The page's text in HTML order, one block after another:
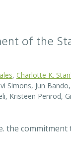
of the
, Charlotte K.
Simons, Jun
Kristeen Penrod,
the